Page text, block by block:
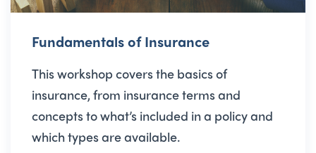
Fundamentals of Insurance
This workshop covers the basics of
insurance, from insurance terms and
concepts to what’s included in a policy and
which types are available.